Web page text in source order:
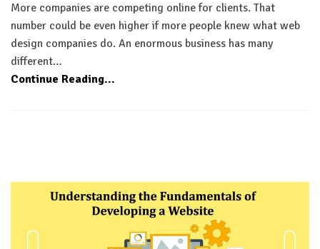
More companies are competing online for clients. That
number could be even higher if more people knew what web
design companies do. An enormous business has many
different…
Continue Reading...